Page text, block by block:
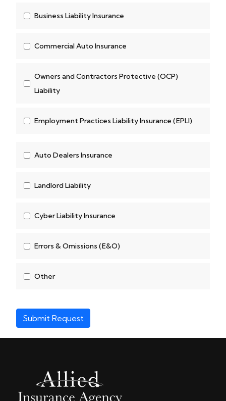
Business Liability Insurance
Commercial Auto Insurance
Owners and Contractors Protective (OCP)
Liability
Employment Practices Liability Insurance (EPLI)
Auto Dealers Insurance
Landlord Liability
Cyber Liability Insurance
Errors & Omissions (E&O)
Other
Submit Request